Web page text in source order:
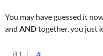
You may have guessed it
and ANDtogether, you just